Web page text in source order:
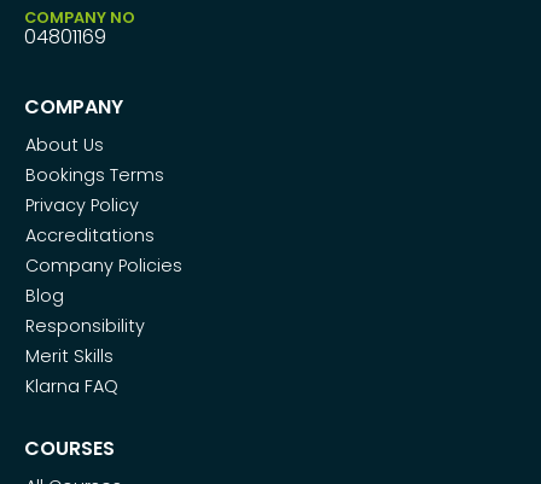
COMPANY NO
04801169
COMPANY
About Us
Bookings Terms
Privacy Policy
Accreditations
Company Policies
Blog
Responsibility
Merit Skills
Klarna FAQ
COURSES